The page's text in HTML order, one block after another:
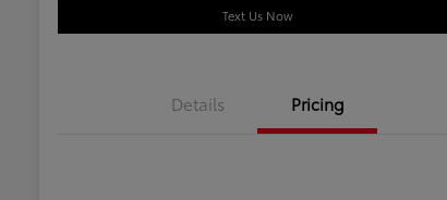
Text Us Now
Details Pricing